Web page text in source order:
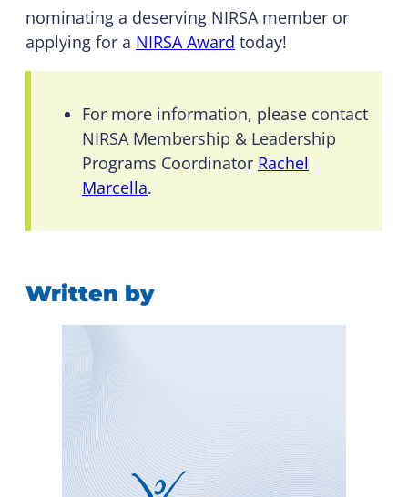
nominating a deserving NIRSA member or
applying for a NIRSA Award today!
For more information, please contact
NIRSA Membership & Leadership
Programs Coordinator Rachel
Marcella.
Written by